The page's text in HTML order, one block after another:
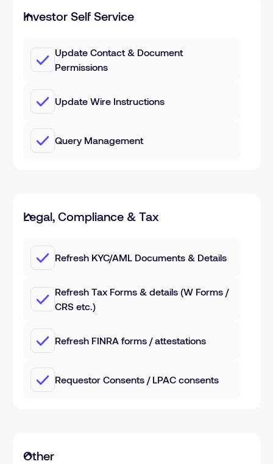
Investor Self Service
Update Contact & Document
Permissions
Update Wire Instructions
Query Management
Legal, Compliance & Tax
Refresh KYC/AML Documents & Details
Refresh Tax Forms & details (W Forms /
CRS etc.)
Refresh FINRA forms / attestations
Requestor Consents / LPAC consents
Other